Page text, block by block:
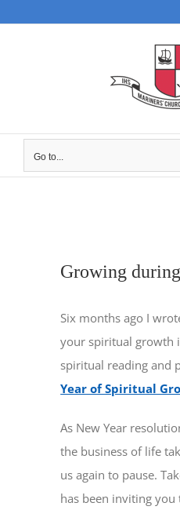
Go to...
Growing
Six months ago I
your spiritual growth
spiritual reading and
Year of Spiritual
As New Year
the business of life
us again to pause.
has been inviting